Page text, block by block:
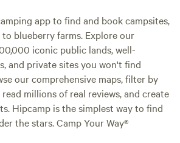
app to find and book campsites,
blueberry farms. Explore our
iconic public lands, well-
and private sites you won't find
our comprehensive maps, filter by
millions of real reviews, and create
Hipcamp is the simplest way to find
the stars. Camp Your Way®